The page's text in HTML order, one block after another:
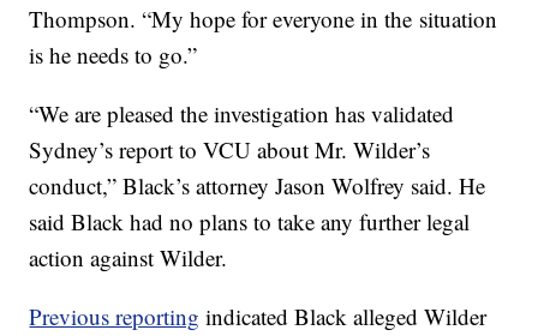
Thompson. “My hope for everyone in the situation
is he needs to go.”
“We are pleased the investigation has validated
Sydney’s report to VCU about Mr. Wilder’s
conduct,” Black’s attorney Jason Wolfrey said. He
said Black had no plans to take any further legal
action against Wilder.
Previous reporting indicated Black alleged Wilder